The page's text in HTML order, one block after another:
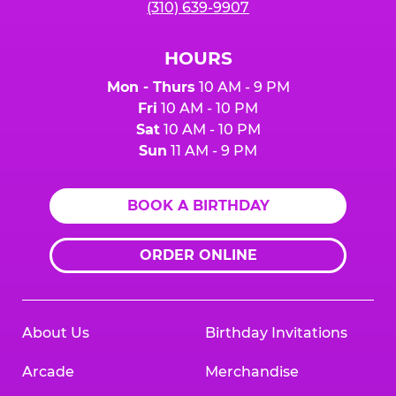
(310) 639-9907
HOURS
Mon - Thurs 10 AM - 9 PM
Fri 10 AM - 10 PM
Sat10 AM - 10 PM
Sun 11 AM - 9 PM
BOOK A BIRTHDAY
ORDER ONLINE
About Us
Arcade
Birthday Invitations
Merchandise